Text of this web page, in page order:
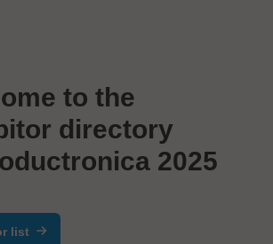
to the
directory
2025
list